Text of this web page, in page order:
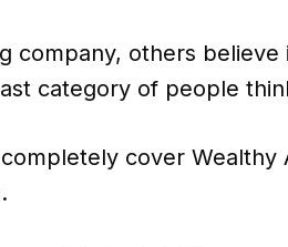
company, others
category of people
cover Wealthy